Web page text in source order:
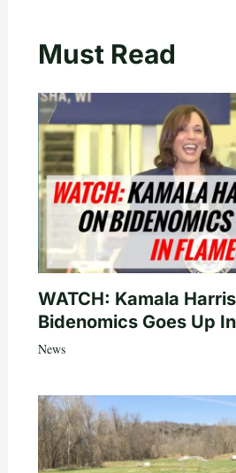
Must Read
WATCH: Kamala
Bidenomics Goes Up
News